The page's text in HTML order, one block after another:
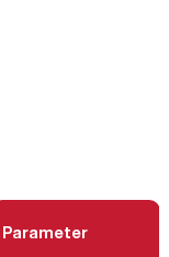
Parameter